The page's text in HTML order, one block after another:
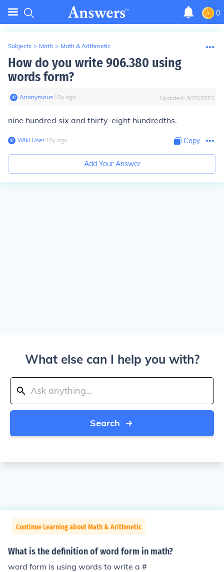
0
Subjects > Math > Math & Arithmetic
How do you write 906.380 using
words form?
Anonymous∙ 10y ago Updated: 9/25/2023
nine hundred six and thirty-eight hundredths.
Wiki User∙10y ago Copy
Add Your Answer
What else can I help you with?
Search
Continue Learning about Math & Arithmetic
What is the definition of word form in math?
word form is using words to write a #